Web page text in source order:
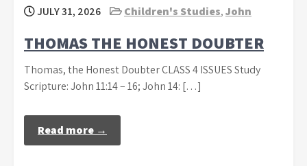
JULY 31, 2026 Children's Studies,John
THOMAS THE HONEST DOUBTER
Thomas, the Honest Doubter CLASS 4 ISSUES Study
Scripture: John 11:14 – 16; John 14: […]
Read more →